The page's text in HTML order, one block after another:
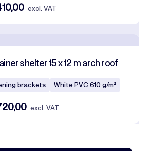
excl. VAT
shelter 15 x 12 m arch roof
brackets White PVC 610 g/m²
excl. VAT